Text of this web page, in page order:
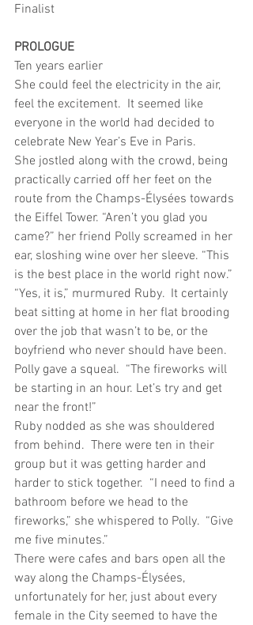
Finalist
PROLOGUE
Ten years earlier
She could feel the electricity in the air,
feel the excitement.  It seemed like
everyone in the world had decided to
celebrate New Year’s Eve in Paris.
She jostled along with the crowd, being
practically carried off her feet on the
route from the Champs-Élysées towards
the Eiffel Tower. “Aren’t you glad you
came?” her friend Polly screamed in her
ear, sloshing wine over her sleeve. “This
is the best place in the world right now.”
“Yes, it is,” murmured Ruby.  It certainly
beat sitting at home in her flat brooding
over the job that wasn’t to be, or the
boyfriend who never should have been.
Polly gave a squeal.  “The fireworks will
be starting in an hour. Let’s try and get
near the front!”
Ruby nodded as she was shouldered
from behind.  There were ten in their
group but it was getting harder and
harder to stick together.  “I need to find a
bathroom before we head to the
fireworks,” she whispered to Polly.  “Give
me five minutes.”
There were cafes and bars open all the
way along the Champs-Élysées,
unfortunately for her, just about every
female in the City seemed to have the